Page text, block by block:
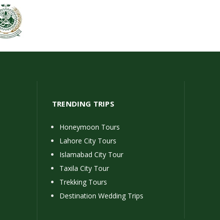
TRENDING TRIPS
Honeymoon Tours
Lahore City Tours
Islamabad City Tour
Taxila City Tour
Trekking Tours
Destination Wedding Trips